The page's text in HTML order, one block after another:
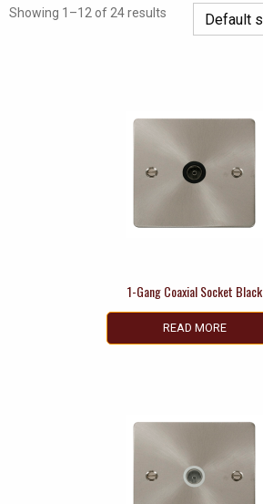
Showing 1–12 of 24 results
1-Gang Coaxial Socket Black
READ MORE